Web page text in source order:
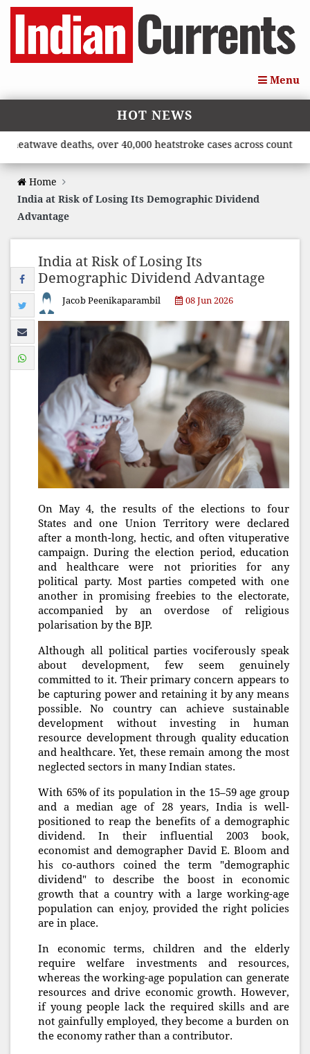
Menu
HOT NEWS
deaths, over 40,000 heatstroke cases across country’,
Home
India at Risk of Losing Its Demographic Dividend
Advantage
India at Risk of Losing Its
Demographic Dividend Advantage
Jacob Peenikaparambil 08 Jun 2026
On May 4, the results of the elections to four
States and one Union Territory were declared
after a month-long, hectic, and often vituperative
campaign. During the election period, education
and healthcare were not priorities for any
political party. Most parties competed with one
another in promising freebies to the electorate,
accompanied by an overdose of religious
polarisation by the BJP.
Although all political parties vociferously speak
about development, few seem genuinely
committed to it. Their primary concern appears to
be capturing power and retaining it by any means
possible. No country can achieve sustainable
development without investing in human
resource development through quality education
and healthcare. Yet, these remain among the most
neglected sectors in many Indian states.
With 65% of its population in the 15–59 age group
and a median age of 28 years, India is well-
positioned to reap the benefits of a demographic
dividend. In their influential 2003 book,
economist and demographer David E. Bloom and
his co-authors coined the term "demographic
dividend" to describe the boost in economic
growth that a country with a large working-age
population can enjoy, provided the right policies
are in place.
In economic terms, children and the elderly
require welfare investments and resources,
whereas the working-age population can generate
resources and drive economic growth. However,
if young people lack the required skills and are
not gainfully employed, they become a burden on
the economy rather than a contributor.